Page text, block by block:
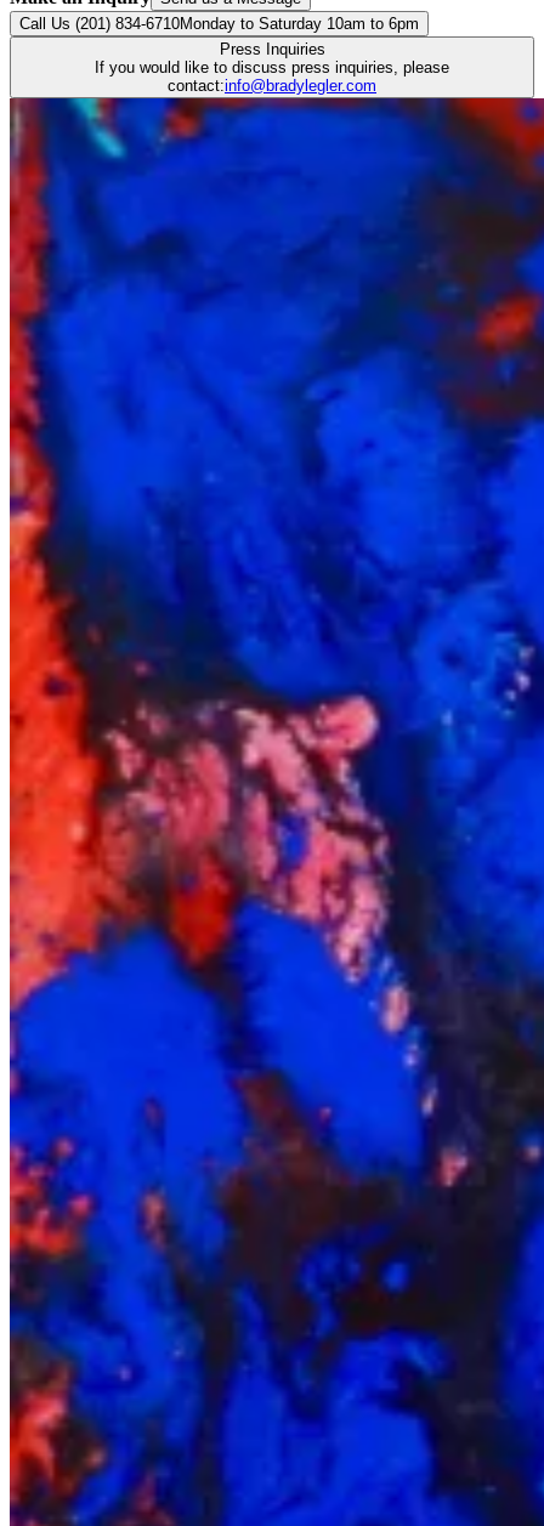
Call Us (201) 834-6710Monday to Saturday 10am to 6pm
Press Inquiries
If you would like to discuss press inquiries, please
contact:info@bradylegler.com